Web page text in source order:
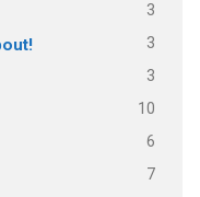
3
3
3
10
6
7